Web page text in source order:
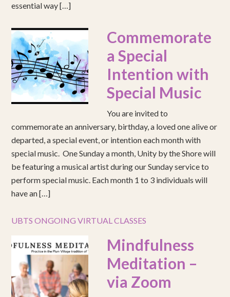
essential way […]
Commemorate
a Special
Intention with
Special Music
You are invited to
commemorate an anniversary, birthday, a loved one alive or
departed, a special event, or intention each month with
special music. One Sunday a month, Unity by the Shore will
be featuring a musical artist during our Sunday service to
perform special music. Each month 1 to 3 individuals will
have an […]
UBTS ONGOING VIRTUAL CLASSES
Mindfulness
Meditation –
via Zoom